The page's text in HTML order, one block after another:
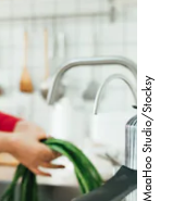
MaaHoo Studio/Stocksy